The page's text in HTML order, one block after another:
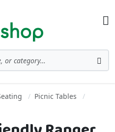
Picnic Tables